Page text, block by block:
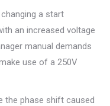
a start
an increased voltage
manual demands
use of a 250V
the phase shift caused